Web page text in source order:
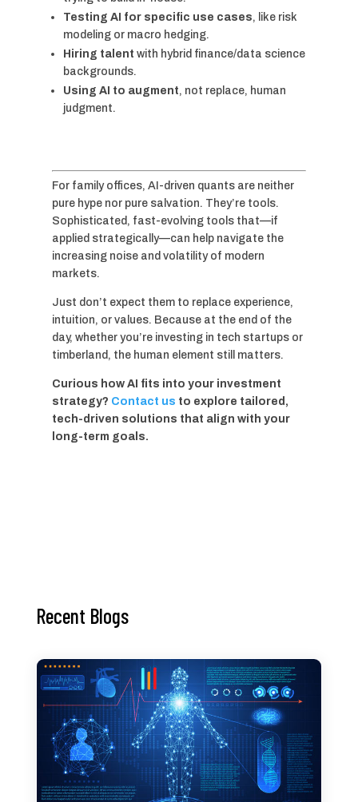
Testing AI for specific use cases, like risk
modeling or macro hedging.
Hiring talent with hybrid finance/data science
backgrounds.
Using AI to augment, not replace, human
judgment.
For family offices, AI-driven quants are neither
pure hype nor pure salvation. They’re tools.
Sophisticated, fast-evolving tools that—if
applied strategically—can help navigate the
increasing noise and volatility of modern
markets.
Just don’t expect them to replace experience,
intuition, or values. Because at the end of the
day, whether you’re investing in tech startups or
timberland, the human element still matters.
Curious how AI fits into your investment
strategy? Contact us to explore tailored,
tech-driven solutions that align with your
long-term goals.
Recent Blogs